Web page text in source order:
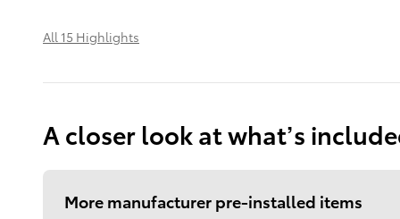
All 15 Highlights
A closer look at what’s
More manufacturer pre-installed items